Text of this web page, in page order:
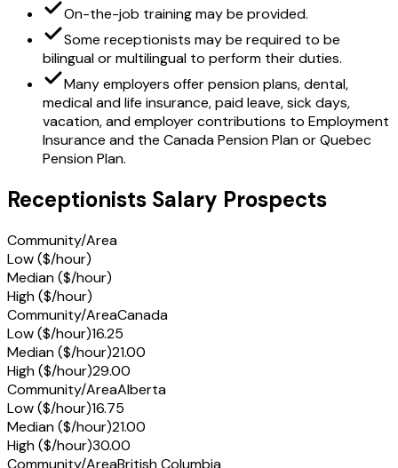
On-the-job training may be provided.
Some receptionists may be required to be
bilingual or multilingual to perform their duties.
Many employers offer pension plans, dental,
medical and life insurance, paid leave, sick days,
vacation, and employer contributions to Employment
Insurance and the Canada Pension Plan or Quebec
Pension Plan.
Receptionists Salary Prospects
Community/Area
Low ($/hour)
Median ($/hour)
High ($/hour)
Community/AreaCanada
Low ($/hour)16.25
Median ($/hour)21.00
High ($/hour)29.00
Community/AreaAlberta
Low ($/hour)16.75
Median ($/hour)21.00
High ($/hour)30.00
Community/AreaBritish Columbia